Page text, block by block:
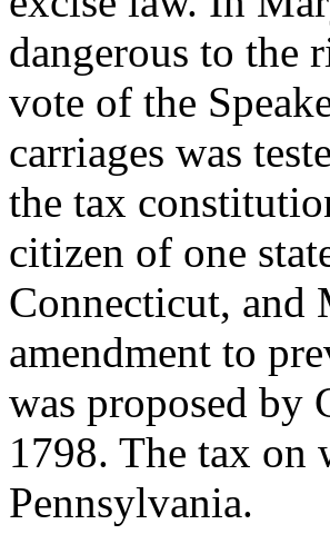
dangerous to the
vote of the
carriages was
the tax
citizen of one
Connecticut, and
amendment to
was proposed by
1798. The tax on
Pennsylvania.